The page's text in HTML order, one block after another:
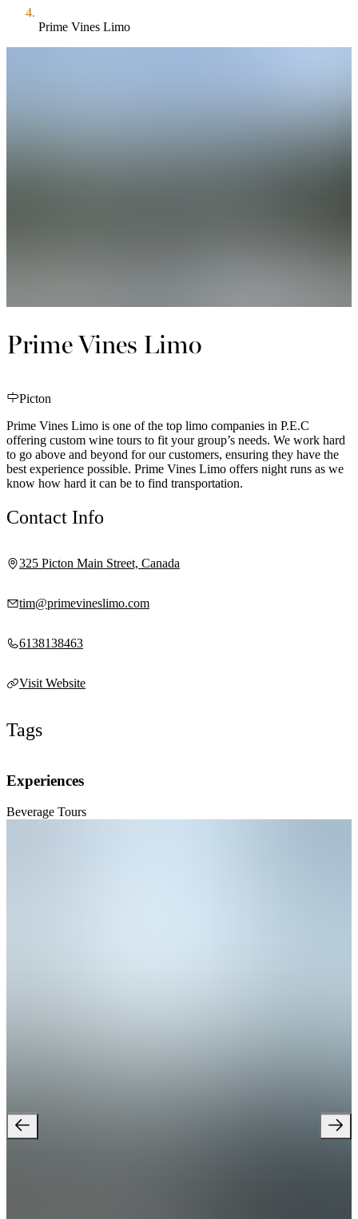
Prime Vines Limo
Prime Vines Limo
Picton
Prime Vines Limo is one of the top limo companies in P.E.C
offering custom wine tours to fit your group’s needs. We work hard
to go above and beyond for our customers, ensuring they have the
best experience possible. Prime Vines Limo offers night runs as we
know how hard it can be to find transportation.
Contact Info
325 Picton Main Street, Canada
tim@primevineslimo.com
6138138463
Visit Website
Tags
Experiences
Beverage Tours